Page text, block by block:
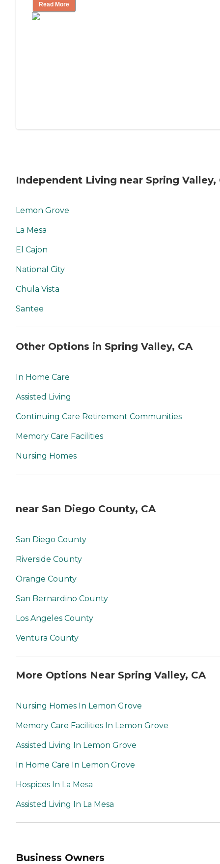
Read More
Independent Living near Spring Valley,
Lemon Grove
La Mesa
El Cajon
National City
Chula Vista
Santee
Other Options in Spring Valley, CA
In Home Care
Assisted Living
Continuing Care Retirement Communities
Memory Care Facilities
Nursing Homes
near San Diego County, CA
San Diego County
Riverside County
Orange County
San Bernardino County
Los Angeles County
Ventura County
More Options Near Spring Valley, CA
Nursing Homes In Lemon Grove
Memory Care Facilities In Lemon Grove
Assisted Living In Lemon Grove
In Home Care In Lemon Grove
Hospices In La Mesa
Assisted Living In La Mesa
Business Owners